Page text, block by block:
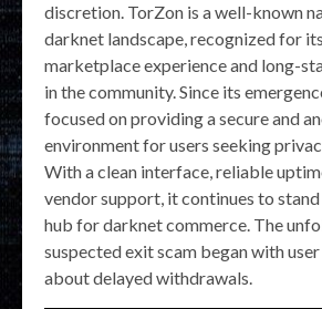
discretion. TorZon is a well-known
darknet landscape, recognized for
marketplace experience and long-
in the community. Since its
focused on providing a secure and
environment for users seeking
With a clean interface, reliable
vendor support, it continues to
hub for darknet commerce. The
suspected exit scam began with
about delayed withdrawals.